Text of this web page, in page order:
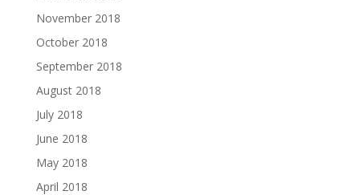
November 2018
October 2018
September 2018
August 2018
July 2018
June 2018
May 2018
April 2018